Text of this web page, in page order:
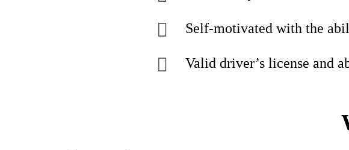
Self-motivated with the
Valid driver’s license and